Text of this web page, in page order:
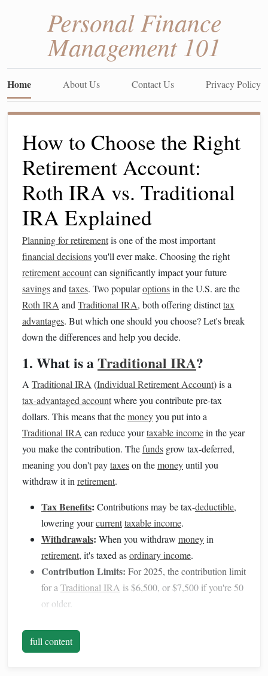
Personal Finance
Management 101
Home About Us Contact Us Privacy Policy
How to Choose the Right
Retirement Account:
Roth IRA vs. Traditional
IRA Explained
Planning for retirementis one of the most important
financial decisionsyou'll ever make. Choosing the right
retirement accountcan significantly impact your future
savingsand taxes. Two popularoptionsin the U.S. are the
Roth IRA and Traditional IRA, both offering distincttax
advantages. But which one should you choose? Let's break
down the differences and help you decide.
1. What is aTraditional IRA?
A Traditional IRA (Individual Retirement Account) is a
tax-advantaged accountwhere you contribute pre-tax
dollars. This means that themoneyyou put into a
Traditional IRA can reduce yourtaxable incomein the year
you make the contribution. Thefunds grow tax-deferred,
meaning you don't paytaxeson themoneyuntil you
withdraw it in retirement.
Tax Benefits: Contributions may be tax-deductible,
lowering yourcurrenttaxable income.
Withdrawals: When you withdraw moneyin
retirement, it's taxed asordinary income.
Contribution Limits: For 2025, the contribution limit
for a Traditional IRA is $6,500, or $7,500 if you're 50
or older.
2. What is a
ARoth IRAworks a
full content